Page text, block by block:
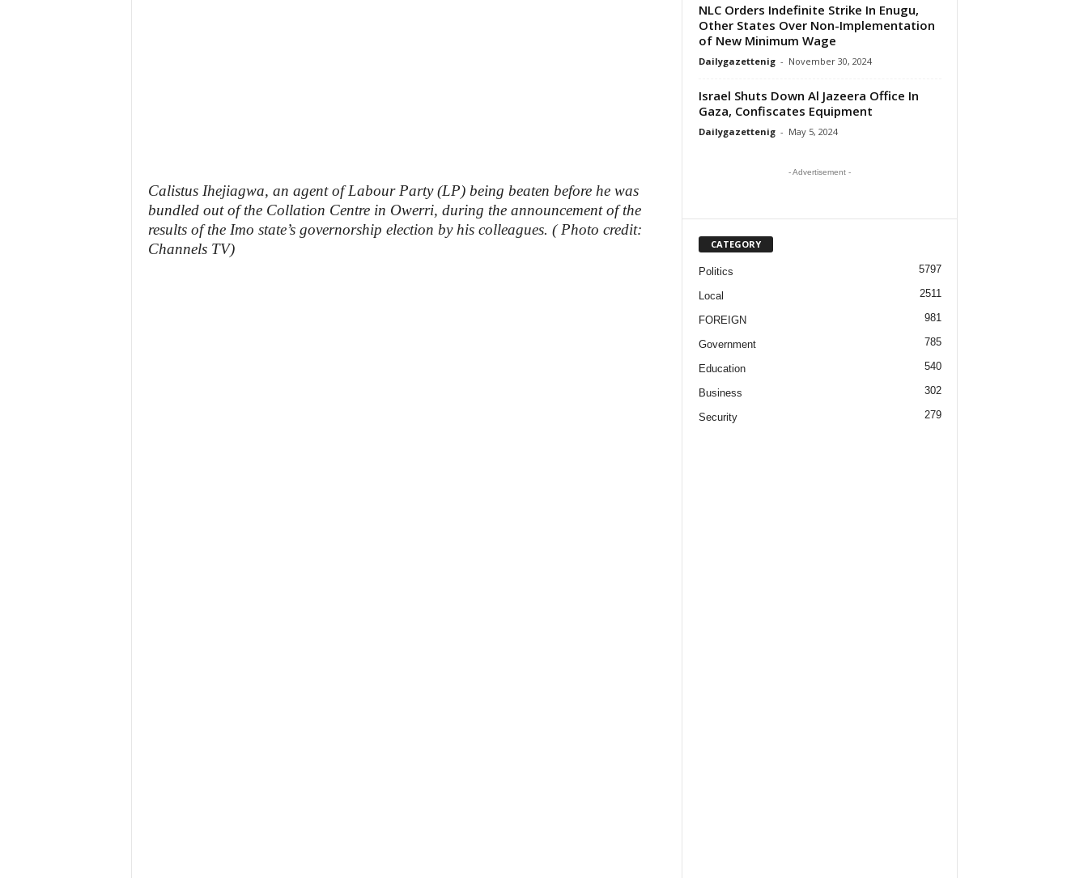
g
Calistus Ihejiagwa, an agent of Labour Party (LP) being beaten before he was
bundled out of the Collation Centre in Owerri, during the announcement of the
results of the Imo state’s governorship election by his colleagues. ( Photo credit:
Channels TV)
NLC Orders Indefinite Strike In Enugu,
Other States Over Non-Implementation
of New Minimum Wage
Dailygazettenig - November 30, 2024
Israel Shuts Down Al Jazeera Office In
Gaza, Confiscates Equipment
Dailygazettenig - May 5, 2024
- Advertisement -
CATEGORY
Politics 5797
Local 2511
FOREIGN 981
Government 785
Education 540
Business 302
Security 279